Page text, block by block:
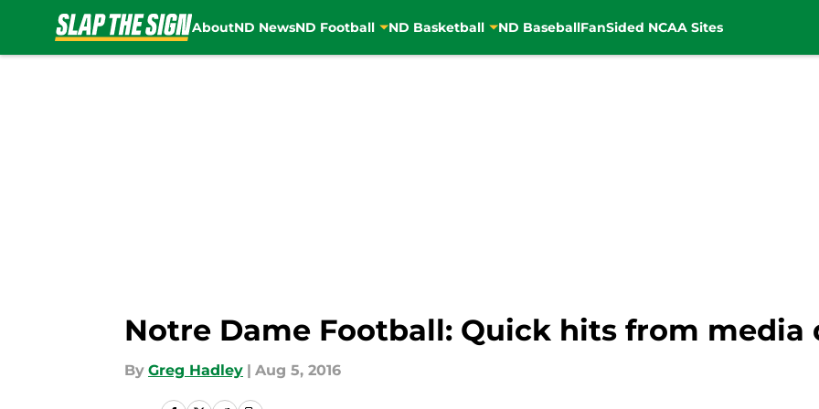
AboutND NewsND Football ND Basketball ND BaseballFanSided NCAA Sites
Notre Dame Football: Quick hits from media
By Greg Hadley | Aug 5, 2016